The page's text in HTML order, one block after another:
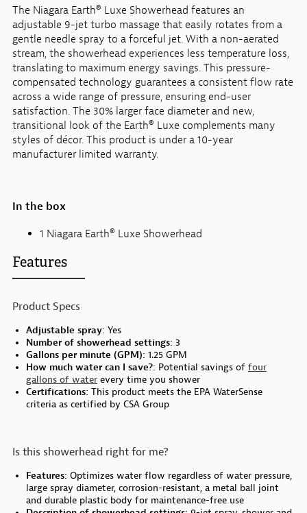
The Niagara Earth® Luxe Showerhead features an
adjustable 9-jet turbo massage that easily rotates from a
gentle needle spray to a forceful jet. With a non-aerated
stream, the showerhead experiences less temperature loss,
translating to maximum energy savings. This pressure-
compensated technology guarantees a consistent flow rate
across a wide range of pressure, ensuring end-user
satisfaction. The 30% larger face diameter and new,
transitional look of the Earth® Luxe complements many
styles of décor. This product is under a 10-year
manufacturer limited warranty.
In the box
1 Niagara Earth® Luxe Showerhead
Features
Product Specs
Adjustable spray: Yes
Number of showerhead settings: 3
Gallons per minute (GPM): 1.25 GPM
How much water can I save?: Potential savings of four
gallons of waterevery time you shower
Certifications: This product meets the EPA WaterSense
criteria as certified by CSA Group
Is this showerhead right for me?
Features: Optimizes water flow regardless of water pressure,
large spray diameter, corrosion-resistant, a metal ball joint
and durable plastic body for maintenance-free use